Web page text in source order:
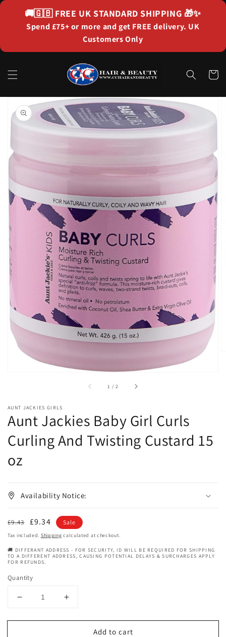
content
🚚🇬🇧 FREE UK STANDARD SHIPPING 🎁✨
Spend £75+ or more and get FREE delivery. UK
Customers Only
Cart
Skip to
product
information
Open
media
in
gallery
view
1 /of2
AUNT JACKIES GIRLS
Aunt Jackies Baby Girl Curls
Curling And Twisting Custard 15
oz
Availability Notice:
Regular
price
£9.43
Sale
price
£9.34 Sale
Tax included. Shipping calculated at checkout.
🚚 DIFFERANT ADDRESS - FOR SECURITY, ID WILL BE REQUIRED FOR SHIPPING
TO A DIFFERENT ADDRESS, CAUSING POTENTIAL DELAYS & SURCHARGES APPLY
FOR REFUNDS.
Quantity
Decrease
for
Increase
for
Add to cart